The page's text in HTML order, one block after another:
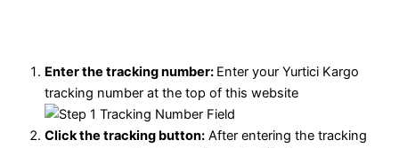
Enter the tracking number: Enter your Yurtici Kargo
tracking number at the top of this website
Click the tracking button: After entering the tracking